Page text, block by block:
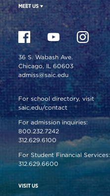
MEET US
36 S. Wabash Ave.
Chicago, IL 60603
admiss@saic.edu
For school directory, visit
saic.edu/contact
For admission inquiries:
800.232.7242
312.629.6100
For Student Financial Services:
312.629.6600
VISIT US